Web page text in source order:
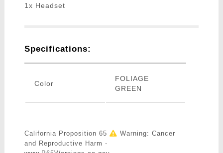
1x Headset
Specifications:
Color
FOLIAGE
GREEN
California Proposition 65
Warning: Cancer
and Reproductive Harm -